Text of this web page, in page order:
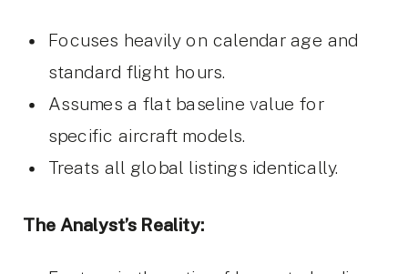
Focuses heavily on calendar age and
standard flight hours.
Assumes a flat baseline value for
specific aircraft models.
Treats all global listings identically.
The Analyst’s Reality: